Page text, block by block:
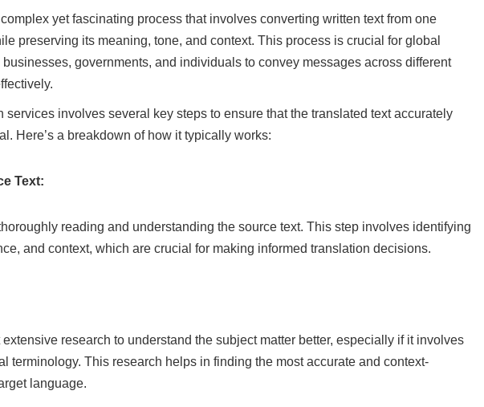
yet fascinating process that involves converting written text from one
preserving its meaning, tone, and context. This process is crucial for global
governments, and individuals to convey messages across different
services involves several key steps to ensure that the translated text accurately
Here’s a breakdown of how it typically works:
Text:
reading and understanding the source text. This step involves identifying
and context, which are crucial for making informed translation decisions.
research to understand the subject matter better, especially if it involves
terminology. This research helps in finding the most accurate and context-
language.